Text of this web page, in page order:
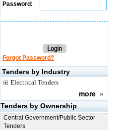
Password:
Forgot Password?
Tenders by Industry
Electrical Tenders
more »
Tenders by Ownership
Central Government/Public Sector
Tenders